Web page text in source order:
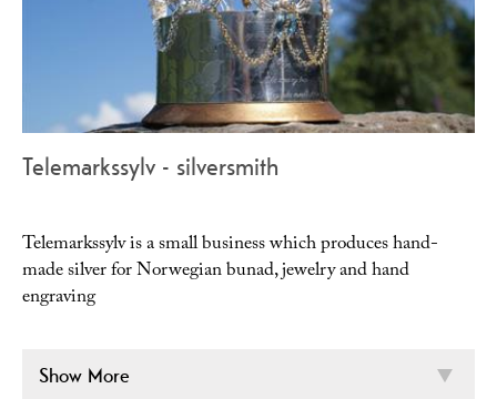
Telemarkssylv - silversmith
Telemarkssylv is a small business which produces hand-
made silver for Norwegian bunad, jewelry and hand
engraving
Show More